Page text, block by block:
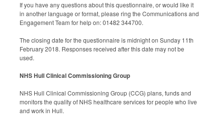
If you have any questions about this questionnaire, or would like it
in another language or format, please ring the Communications and
Engagement Team for help on: 01482 344700.
The closing date for the questionnaire is midnight on Sunday 11th
February 2018. Responses received after this date may not be
used.
NHS Hull Clinical Commissioning Group
NHS Hull Clinical Commissioning Group (CCG) plans, funds and
monitors the quality of NHS healthcare services for people who live
and work in Hull.